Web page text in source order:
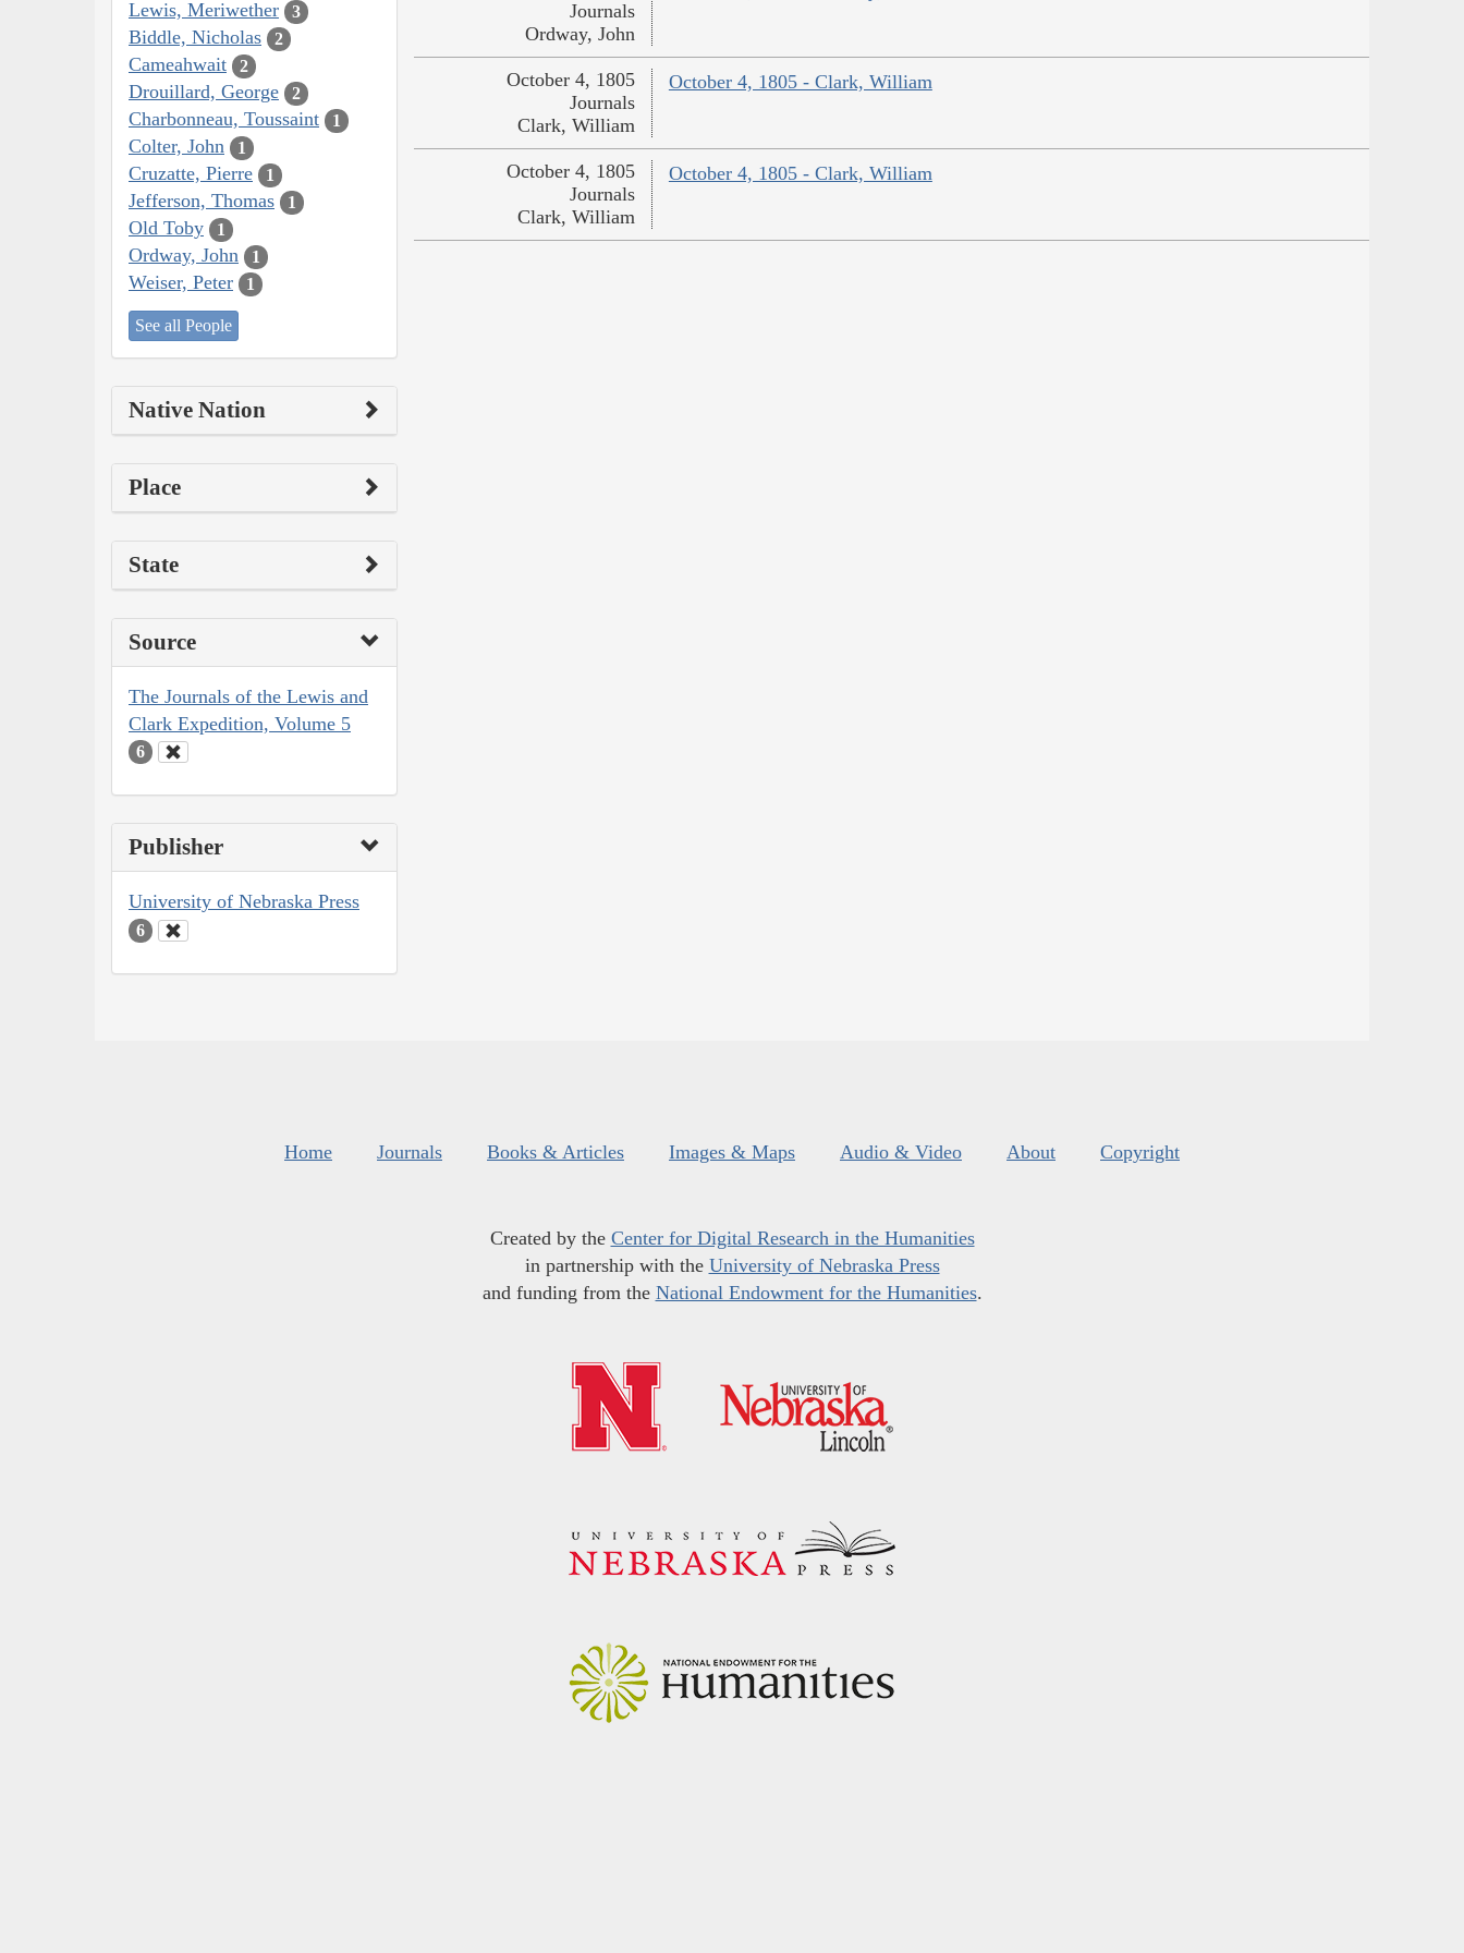
Lewis, Meriwether 3
Biddle, Nicholas 2
Cameahwait 2
Drouillard, George 2
Charbonneau, Toussaint 1
Colter, John 1
Cruzatte, Pierre 1
Jefferson, Thomas 1
Old Toby 1
Ordway, John 1
Weiser, Peter 1
See all People
Native Nation
Place
State
Source
The Journals of the Lewis and
Clark Expedition, Volume 5
6
Publisher
University of Nebraska Press
6
Journals
Ordway, John
October 4, 1805 - Clark, William
October 4, 1805
Journals
Clark, William
October 4, 1805 - Clark, William
October 4, 1805
Journals
Clark, William
Home Journals Books & Articles Images & Maps Audio & Video About Copyright
Created by the Center for Digital Research in the Humanities
in partnership with the University of Nebraska Press
and funding from the National Endowment for the Humanities.